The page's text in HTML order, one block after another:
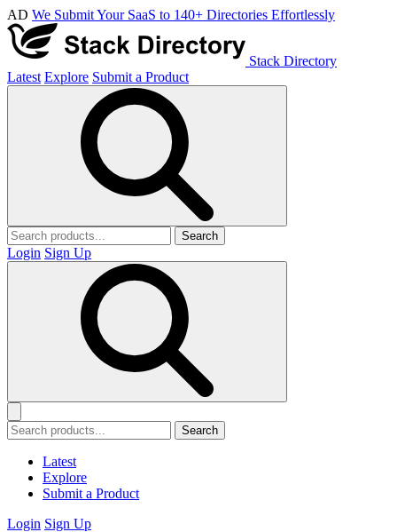
AD We Submit Your SaaS to 140+ Directories Effortlessly
Stack Directory
Latest Explore Submit a Product
Search
Login Sign Up
Search
Latest
Explore
Submit a Product
Login Sign Up